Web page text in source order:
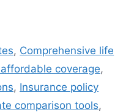
, Comprehensive life
coverage,
, Insurance policy
comparison tools,